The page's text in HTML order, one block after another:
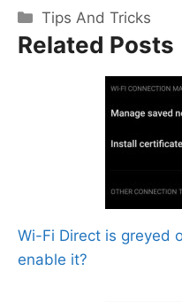
Categories
Tips And Tricks
Related Posts
Wi-Fi Direct is greyed
enable it?